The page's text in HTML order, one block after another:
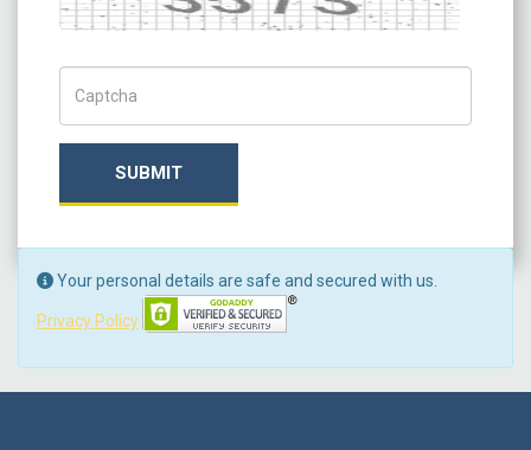
SUBMIT
Your personal details are safe and secured with us.
Privacy Policy